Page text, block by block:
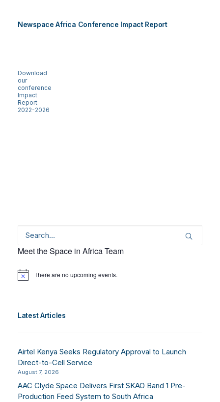
Newspace Africa Conference Impact Report
Download
our
conference
Impact
Report
2022-2026
Meet the Space in Africa Team
Notice There are no upcoming events.
Latest Articles
Airtel Kenya Seeks Regulatory Approval to Launch
Direct-to-Cell Service
August 7, 2026
AAC Clyde Space Delivers First SKAO Band 1 Pre-
Production Feed System to South Africa